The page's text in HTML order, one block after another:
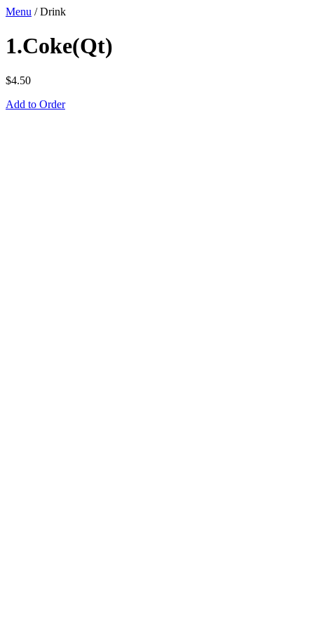
Menu /Drink
1.Coke(Qt)
$4.50
Add to Order